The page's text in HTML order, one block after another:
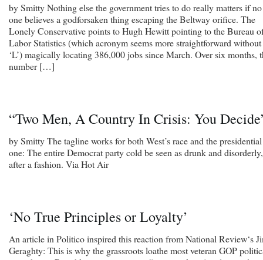
by Smitty Nothing else the government tries to do really matters if no
one believes a godforsaken thing escaping the Beltway orifice. The
Lonely Conservative points to Hugh Hewitt pointing to the Bureau
Labor Statistics (which acronym seems more straightforward
‘L’) magically locating 386,000 jobs since March. Over six months,
number […]
“Two Men, A Country In Crisis: You
by Smitty The tagline works for both West’s race and the presidential
one: The entire Democrat party cold be seen as drunk and disorderly,
after a fashion. Via Hot Air
‘No True Principles or Loyalty’
An article in Politico inspired this reaction from National Review‘s
Geraghty: This is why the grassroots loathe most veteran GOP